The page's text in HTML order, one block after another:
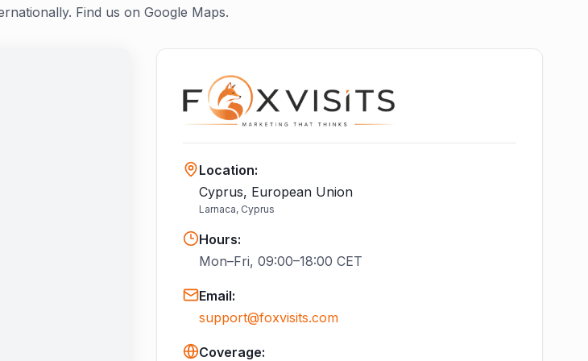
Find us on Google Maps.
Location:
Cyprus, European Union
Larnaca, Cyprus
Hours:
Mon–Fri, 09:00–18:00 CET
Email:
support@foxvisits.com
Coverage: